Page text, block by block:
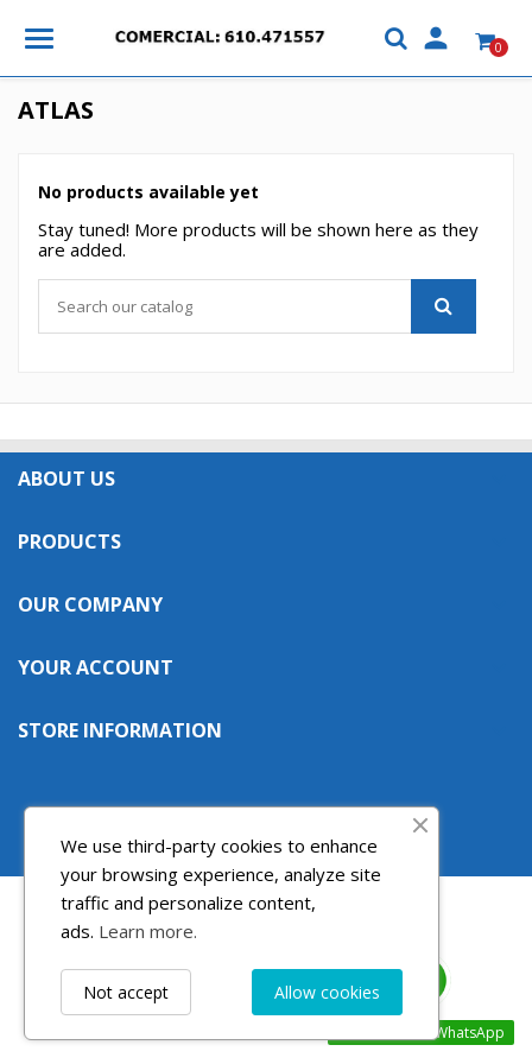
 0
ATLAS
No products available yet
Stay tuned! More products will be shown here as they
are added.
ABOUT US
PRODUCTS
OUR COMPANY
YOUR ACCOUNT
STORE INFORMATION
My wishlists ×
add_circle_outline Create new list
×
((confirmMessage))
Create wishlist ×
Wishlist name
Sign in ×
You need to be logged in to save products in your
Contact us via WhatsApp
We use third-party cookies to enhance
your browsing experience, analyze site
traffic and personalize content,
ads. Learn more.
Allow cookies
Not accept